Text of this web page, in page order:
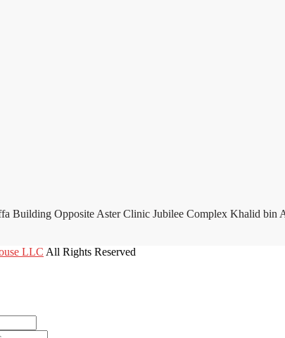
Building Opposite Aster Clinic Jubilee Complex Khalid bin
LLC All Rights Reserved